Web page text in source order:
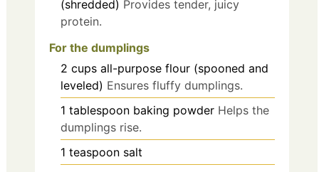
(shredded) Provides tender, juicy
protein.
For the dumplings
2 cups all-purpose flour (spooned and
leveled) Ensures fluffy dumplings.
1 tablespoon baking powder Helps the
dumplings rise.
1 teaspoon salt